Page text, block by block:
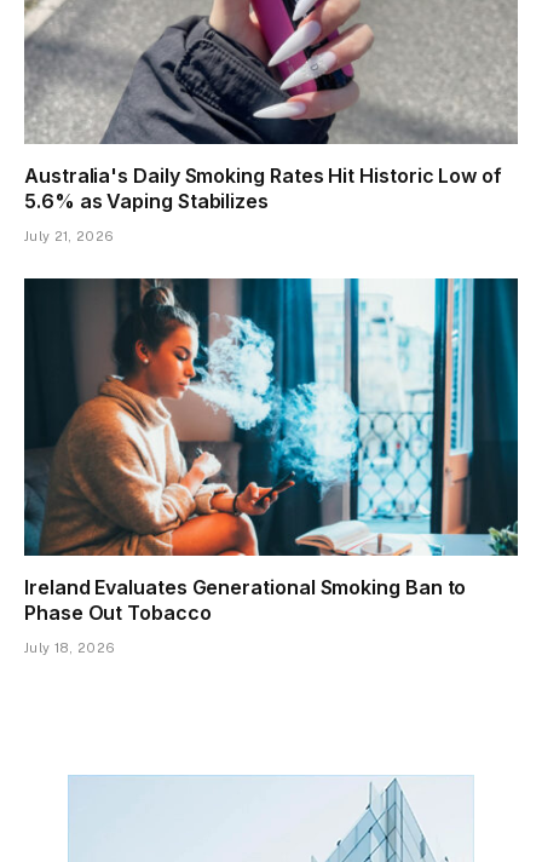
Australia's Daily Smoking Rates Hit Historic Low of
5.6% as Vaping Stabilizes
July 21, 2026
Phase Out Tobacco